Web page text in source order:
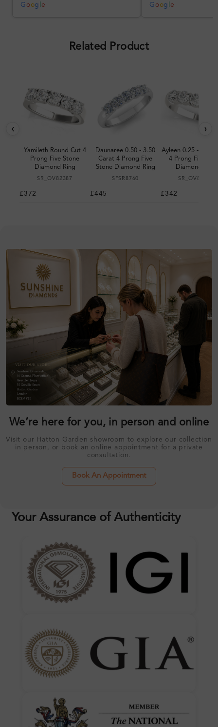
was impressive once received.
G oog e G oog e
Related Product
‹
Yamileth Round Cut 4
Prong Five Stone
Diamond Ring
SR_OV82387
£372
Daunaree 0.50 - 3.50
Carat 4 Prong Five
Stone Diamond Ring
SFSR8760
£445
Ayleen 0.25 - 1.00
4 Prong Five
Diamond Ring
SR_OV81831
£342
›
We’re here for you, in person and online
Visit our Hatton Garden showroom to explore our collection
in person, or book an online appointment for a private
consultation.
Book An Appointment
Your Assurance of Authenticity